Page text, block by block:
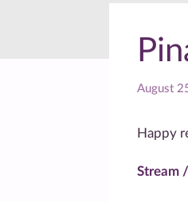
August
Happy
Stream